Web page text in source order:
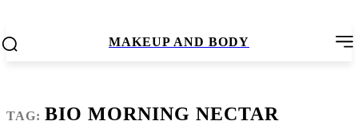
MAKEUP AND BODY
TAG: BIO MORNING NECTAR